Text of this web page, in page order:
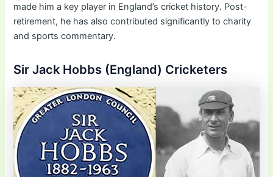
made him a key player in England’s cricket history. Post-
retirement, he has also contributed significantly to charity
and sports commentary.
Sir Jack Hobbs (England) Cricketers